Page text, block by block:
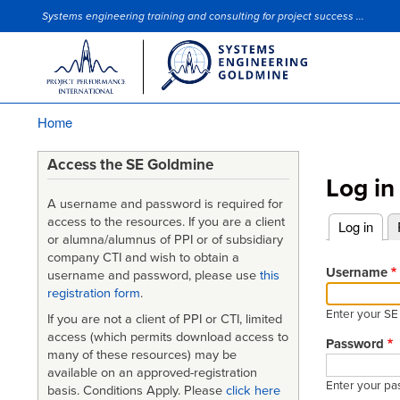
Site Slogan
Systems engineering training and consulting for project success ...
Home
Log in
Primary
tabs
Log in
Username
Enter your
Password
Enter your
Access the SE Goldmine
A username and password is required for
access to the resources. If you are a client
or alumna/alumnus of PPI or of subsidiary
company CTI and wish to obtain a
username and password, please use this
registration form.
If you are not a client of PPI or CTI, limited
access (which permits download access to
many of these resources) may be
available on an approved-registration
basis. Conditions Apply. Please click here